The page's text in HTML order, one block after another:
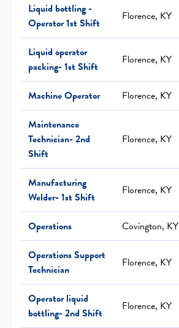
Liquid bottling -
Operator 1st Shift
Florence, KY
Liquid operator
packing- 1st Shift
Florence, KY
Machine Operator Florence, KY
Maintenance
Technician- 2nd
Shift
Florence, KY
Manufacturing
Welder- 1st Shift
Florence, KY
Operations Covington, KY
Operations Support
Technician
Florence, KY
Operator liquid
bottling- 2nd Shift
Florence, KY